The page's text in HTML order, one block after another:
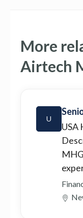
More
Airtech
U
USA